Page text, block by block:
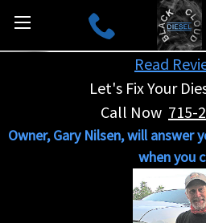
Read
Let's Fix Your
Call Now 715-
Owner, Gary Nilsen, will answer
when you